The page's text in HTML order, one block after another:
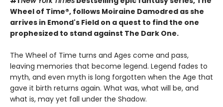
Wheel of Time®, follows Moiraine Damodred as she
arrives in Emond's Field on a quest to find the one
prophesized to stand against The Dark One.
The Wheel of Time turns and Ages come and pass,
leaving memories that become legend. Legend fades to
myth, and even myth is long forgotten when the Age that
gave it birth returns again. What was, what will be, and
what is, may yet fall under the Shadow.